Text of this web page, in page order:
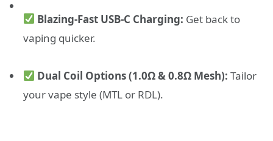
Blazing-Fast USB-C Charging: Get back to
vaping quicker.
Dual Coil Options (1.0Ω & 0.8Ω Mesh): Tailor
your vape style (MTL or RDL).